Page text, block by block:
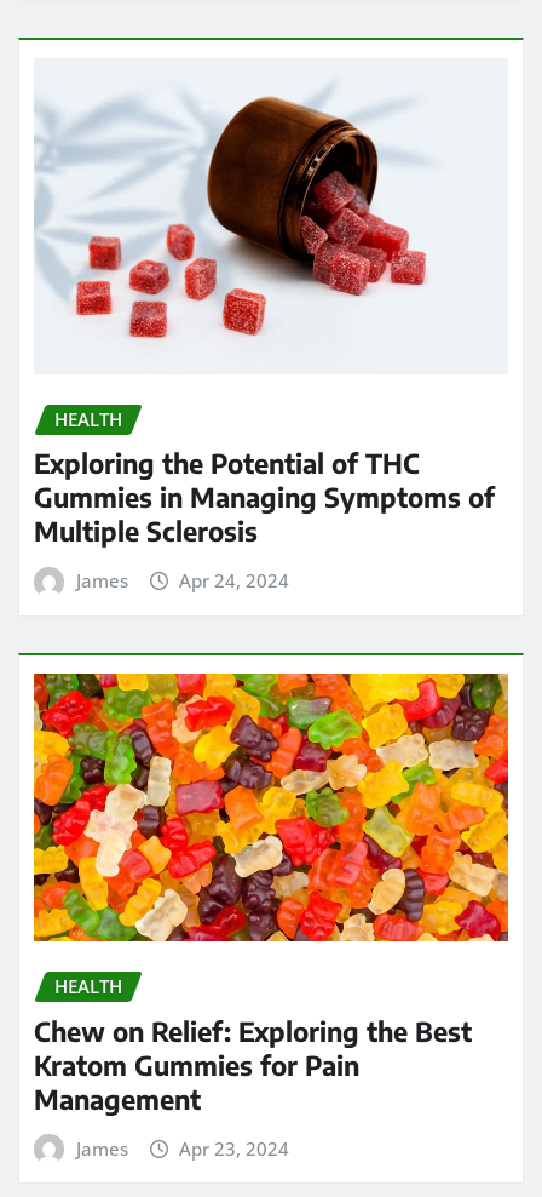
HEALTH
Exploring the Potential of THC
Gummies in Managing Symptoms of
Multiple Sclerosis
James Apr 24, 2024
HEALTH
Chew on Relief: Exploring the Best
Kratom Gummies for Pain
Management
James Apr 23, 2024